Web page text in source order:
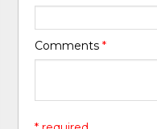
Comments*